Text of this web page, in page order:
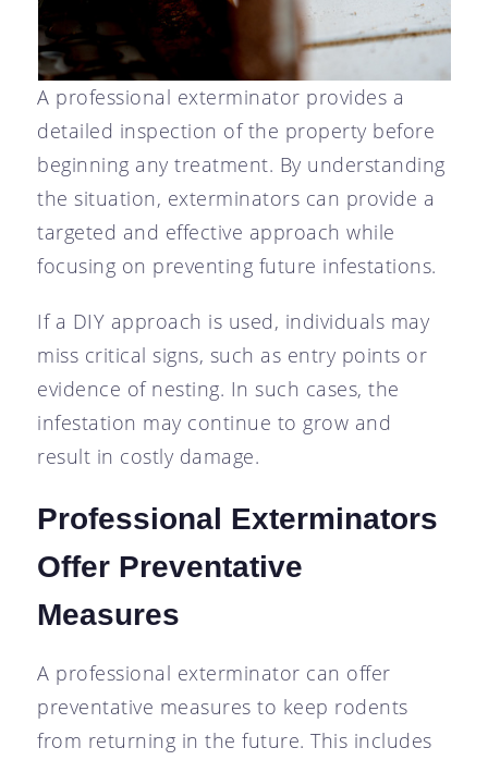
A professional exterminator provides a
detailed inspection of the property before
beginning any treatment. By understanding
the situation, exterminators can provide a
targeted and effective approach while
focusing on preventing future infestations.
If a DIY approach is used, individuals may
miss critical signs, such as entry points or
evidence of nesting. In such cases, the
infestation may continue to grow and
result in costly damage.
Professional Exterminators
Offer Preventative
Measures
A professional exterminator can offer
preventative measures to keep rodents
from returning in the future. This includes